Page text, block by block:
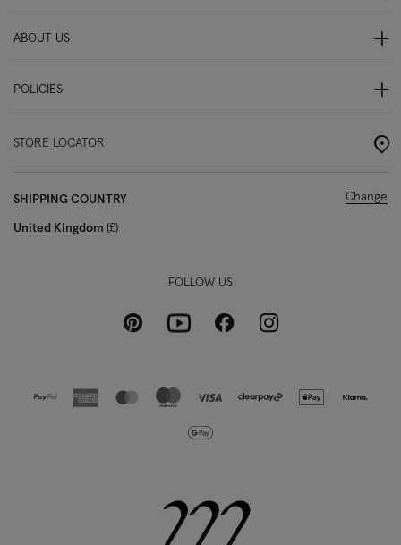
ABOUT US
POLICIES
STORE LOCATOR
SHIPPING COUNTRY
United Kingdom £
Change
FOLLOW US
PinterestYoutubeFacebookInstagram